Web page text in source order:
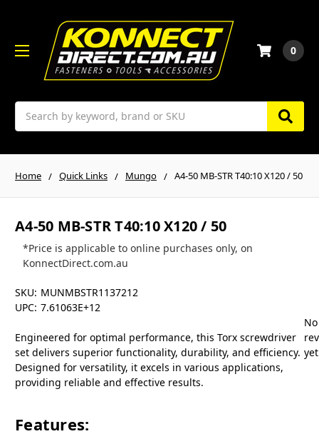
Search
0
Home Quick Links Mungo A4-50 MB-STR T40:10 X120 / 50
A4-50 MB-STR T40:10 X120 / 50
*Price is applicable to online purchases only, on
KonnectDirect.com.au
SKU: MUNMBSTR1137212
UPC: 7.61063E+12
Engineered for optimal performance, this Torx screwdriver
set delivers superior functionality, durability, and efficiency.
Designed for versatility, it excels in various applications,
providing reliable and effective results.
Features:
No
yet